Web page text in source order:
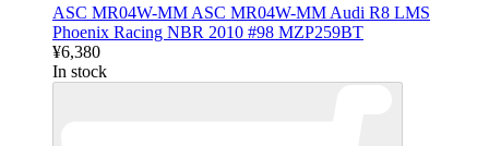
ASC MR04W-MM ASC MR04W-MM Audi R8 LMS
Phoenix Racing NBR 2010 #98 MZP259BT
¥6,380
In stock